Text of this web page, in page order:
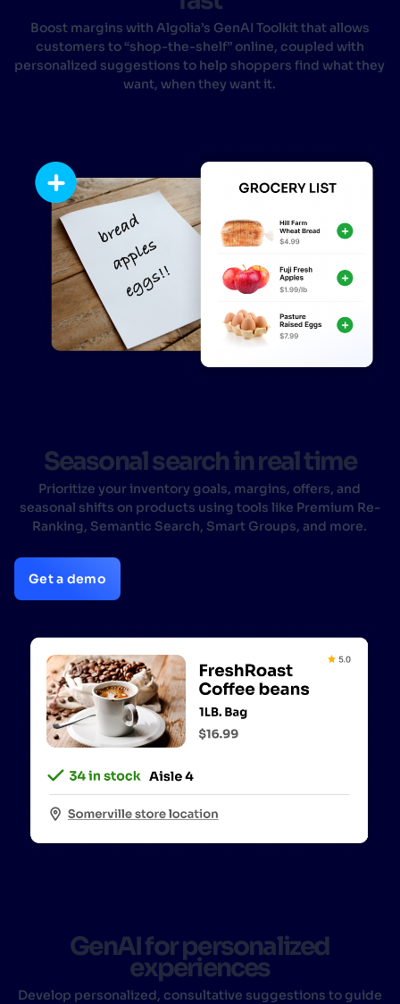
Boost margins with Algolia’s GenAI Toolkit that allows
customers to “shop-the-shelf” online, coupled with
personalized suggestions to help shoppers find what they
want, when they want it.
Seasonal search in real time
Prioritize your inventory goals, margins, offers, and
seasonal shifts on products using tools like Premium Re-
Ranking, Semantic Search, Smart Groups, and more.
Get a demo
GenAI for personalized
experiences
Develop personalized, consultative suggestions to guide